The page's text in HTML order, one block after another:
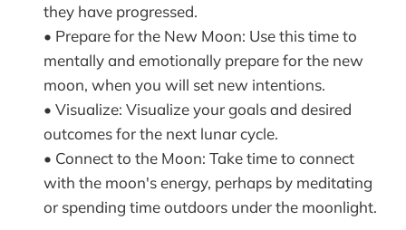
they have progressed.
• Prepare for the New Moon: Use this time to
mentally and emotionally prepare for the new
moon, when you will set new intentions.
• Visualize: Visualize your goals and desired
outcomes for the next lunar cycle.
• Connect to the Moon: Take time to connect
with the moon's energy, perhaps by meditating
or spending time outdoors under the moonlight.